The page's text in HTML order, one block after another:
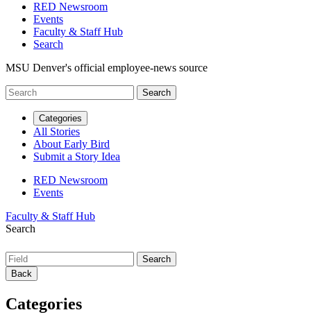
RED Newsroom
Events
Faculty & Staff Hub
Search
MSU Denver's official employee-news source
Categories
All Stories
About Early Bird
Submit a Story Idea
RED Newsroom
Events
Faculty & Staff Hub
Search
Back
Categories